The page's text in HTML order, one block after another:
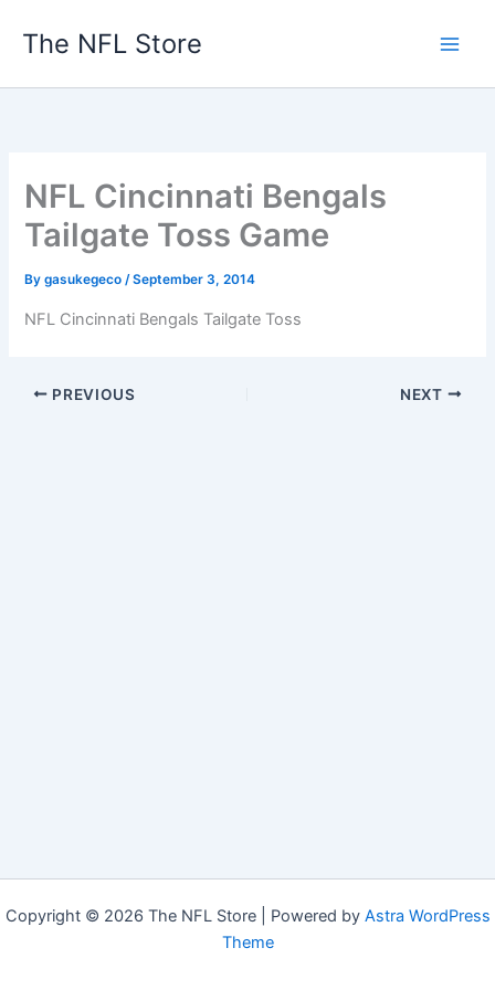
The NFL Store
NFL Cincinnati Bengals
Tailgate Toss Game
Bygasukegeco/September 3, 2014
NFL Cincinnati Bengals Tailgate Toss
PREVIOUS NEXT
Copyright © 2026 The NFL Store | Powered by Astra WordPress
Theme